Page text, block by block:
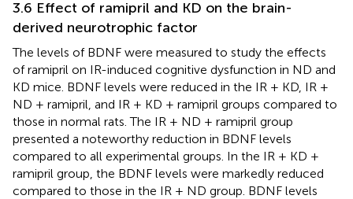
3.6 Effect of ramipril and KD on the brain-
derived neurotrophic factor
The levels of BDNF were measured to study the effects
of ramipril on IR-induced cognitive dysfunction in ND and
KD mice. BDNF levels were reduced in the IR + KD, IR +
ND + ramipril, and IR + KD + ramipril groups compared to
those in normal rats. The IR + ND + ramipril group
presented a noteworthy reduction in BDNF levels
compared to all experimental groups. In the IR + KD +
ramipril group, the BDNF levels were markedly reduced
compared to those in the IR + ND group. BDNF levels